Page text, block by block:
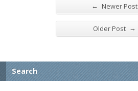
← Newer Post
Older Post →
Search